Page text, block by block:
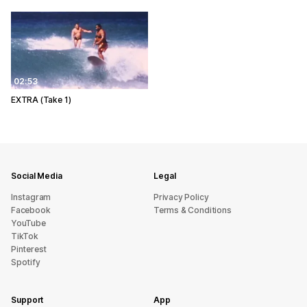
02:53
EXTRA (Take 1)
Social Media
Instagram
Facebook
YouTube
TikTok
Pinterest
Spotify
Legal
Privacy Policy
Terms & Conditions
Support App